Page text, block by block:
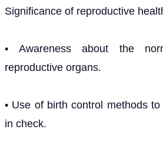
Significance of reproductive
• Awareness about the
reproductive organs.
• Use of birth control methods
in check.